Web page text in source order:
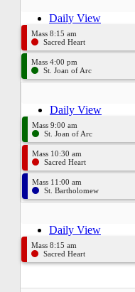
Daily View
Mass 8:15 am
Sacred Heart
Mass 4:00 pm
St. Joan of Arc
Daily View
Mass 9:00 am
St. Joan of Arc
Mass 10:30 am
Sacred Heart
Mass 11:00 am
St. Bartholomew
Daily View
Mass 8:15 am
Sacred Heart